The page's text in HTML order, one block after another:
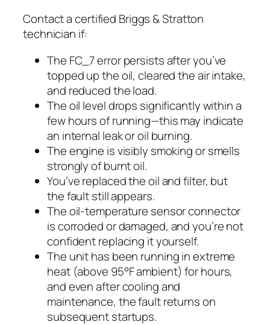
Contact a certified Briggs & Stratton
technician if:
The FC_7 error persists after you’ve
topped up the oil, cleared the air intake,
and reduced the load.
The oil level drops significantly within a
few hours of running—this may indicate
an internal leak or oil burning.
The engine is visibly smoking or smells
strongly of burnt oil.
You’ve replaced the oil and filter, but
the fault still appears.
The oil-temperature sensor connector
is corroded or damaged, and you’re not
confident replacing it yourself.
The unit has been running in extreme
heat (above 95°F ambient) for hours,
and even after cooling and
maintenance, the fault returns on
subsequent startups.